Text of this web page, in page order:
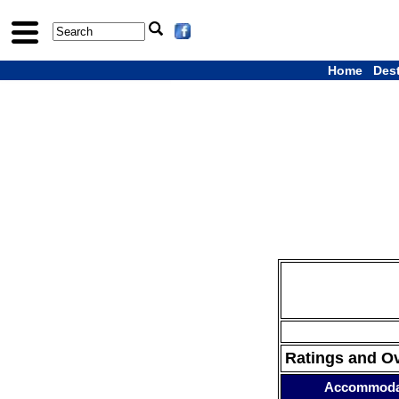
Home
Ratings and